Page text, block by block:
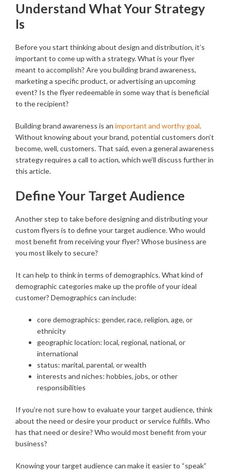
Understand What Your Strategy
Is
Before you start thinking about design and distribution, it’s
important to come up with a strategy. What is your flyer
meant to accomplish? Are you building brand awareness,
marketing a specific product, or advertising an upcoming
event? Is the flyer redeemable in some way that is beneficial
to the recipient?
Building brand awareness is an important and worthy goal.
Without knowing about your brand, potential customers don’t
become, well, customers. That said, even a general awareness
strategy requires a call to action, which we’ll discuss further in
this article.
Define Your Target Audience
Another step to take before designing and distributing your
custom flyers is to define your target audience. Who would
most benefit from receiving your flyer? Whose business are
you most likely to secure?
It can help to think in terms of demographics. What kind of
demographic categories make up the profile of your ideal
customer? Demographics can include:
core demographics: gender, race, religion, age, or
ethnicity
geographic location: local, regional, national, or
international
status: marital, parental, or wealth
interests and niches: hobbies, jobs, or other
responsibilities
If you’re not sure how to evaluate your target audience, think
about the need or desire your product or service fulfills. Who
has that need or desire? Who would most benefit from your
business?
Knowing your target audience can make it easier to “speak”